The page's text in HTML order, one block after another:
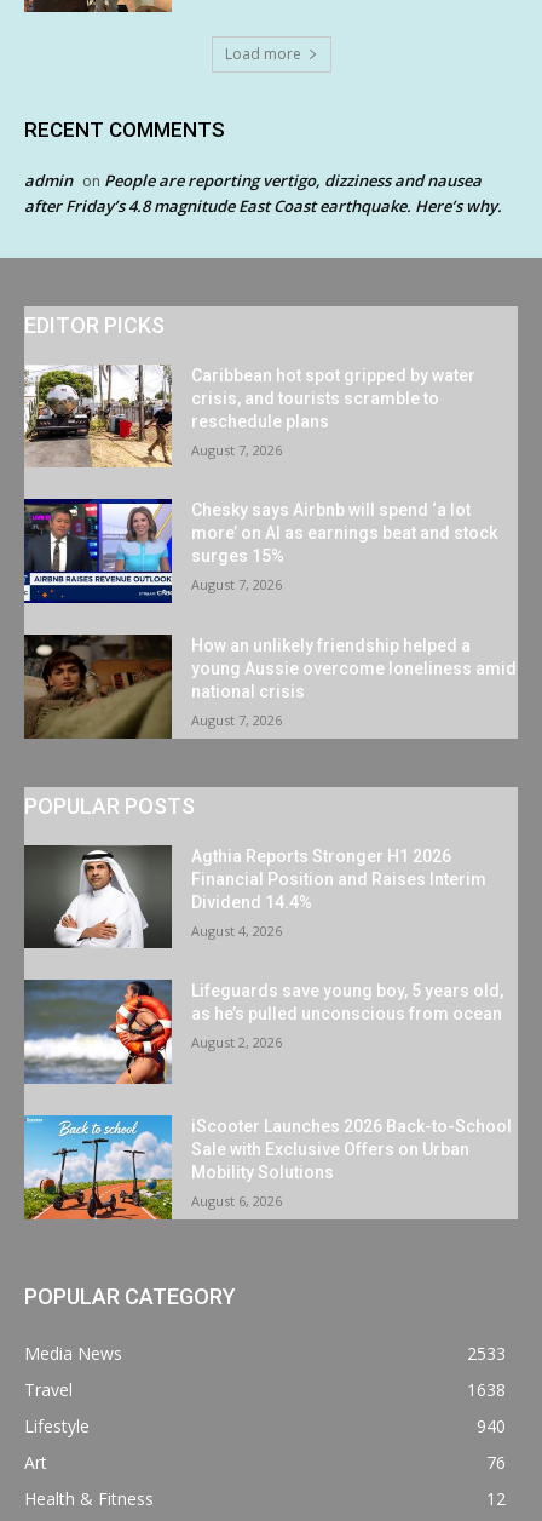
Load more
RECENT COMMENTS
admin on People are reporting vertigo, dizziness and nausea
after Friday’s 4.8 magnitude East Coast earthquake. Here’s why.
EDITOR PICKS
Caribbean hot spot gripped by water
crisis, and tourists scramble to
reschedule plans
August 7, 2026
Chesky says Airbnb will spend ‘a lot
more’ on AI as earnings beat and stock
surges 15%
August 7, 2026
How an unlikely friendship helped a
young Aussie overcome loneliness amid
national crisis
August 7, 2026
POPULAR POSTS
Agthia Reports Stronger H1 2026
Financial Position and Raises Interim
Dividend 14.4%
August 4, 2026
Lifeguards save young boy, 5 years old,
as he’s pulled unconscious from ocean
August 2, 2026
iScooter Launches 2026 Back-to-School
Sale with Exclusive Offers on Urban
Mobility Solutions
August 6, 2026
POPULAR CATEGORY
Media News
2533
Travel
1638
Lifestyle
940
Art
76
Health & Fitness
12